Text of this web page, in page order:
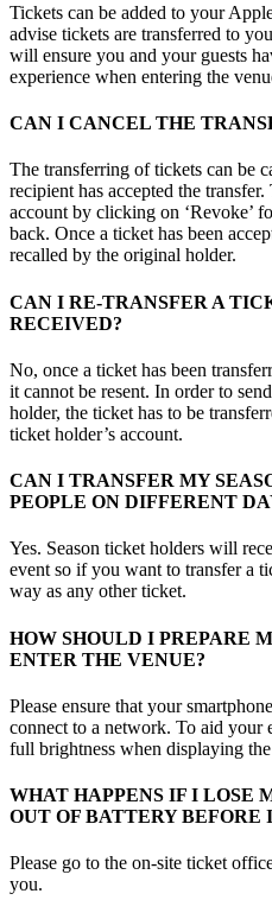
Tickets can be added to your
advise tickets are transferred to
will ensure you and your guests
experience when entering the
CAN I CANCEL THE
The transferring of tickets can be
recipient has accepted the
account by clicking on ‘Revoke’
back. Once a ticket has been
recalled by the original holder.
CAN I RE-TRANSFER A
RECEIVED?
No, once a ticket has been
it cannot be resent. In order to
holder, the ticket has to be
ticket holder’s account.
CAN I TRANSFER MY
PEOPLE ON DIFFERENT
Yes. Season ticket holders will
event so if you want to transfer a
way as any other ticket.
HOW SHOULD I PREPARE
ENTER THE VENUE?
Please ensure that your
connect to a network. To aid your
full brightness when displaying
WHAT HAPPENS IF I LOSE
OUT OF BATTERY BEFORE
Please go to the on-site ticket
you.